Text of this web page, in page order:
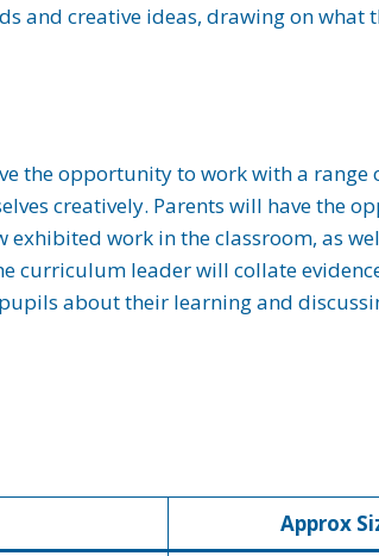
and creative ideas, drawing on
the opportunity to work with a range
creatively. Parents will have the
work in the classroom, as
curriculum leader will collate
about their learning and
Approx